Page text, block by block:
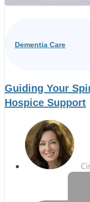
Dementia Care
Guiding Your
Hospice Support